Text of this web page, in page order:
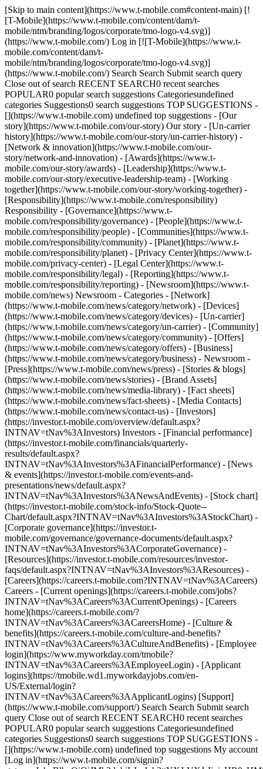
[Skip to main content](https://www.t-mobile.com#content-main) [!
[T-Mobile](https://www.t-mobile.com/content/dam/t-
mobile/ntm/branding/logos/corporate/tmo-logo-v4.svg)]
(https://www.t-mobile.com/) Log in [![T-Mobile](https://www.t-
mobile.com/content/dam/t-
mobile/ntm/branding/logos/corporate/tmo-logo-v4.svg)]
(https://www.t-mobile.com/) Search Search Submit search query
Close out of search RECENT SEARCH0 recent searches
POPULAR0 popular search suggestions Categoriesundefined
categories Suggestions0 search suggestions TOP SUGGESTIONS -
[](https://www.t-mobile.com) undefined top suggestions - [Our
story](https://www.t-mobile.com/our-story) Our story - [Un-carrier
history](https://www.t-mobile.com/our-story/un-carrier-history) -
[Network & innovation](https://www.t-mobile.com/our-
story/network-and-innovation) - [Awards](https://www.t-
mobile.com/our-story/awards) - [Leadership](https://www.t-
mobile.com/our-story/executive-leadership-team) - [Working
together](https://www.t-mobile.com/our-story/working-together) -
[Responsibility](https://www.t-mobile.com/responsibility)
Responsibility - [Governance](https://www.t-
mobile.com/responsibility/governance) - [People](https://www.t-
mobile.com/responsibility/people) - [Communities](https://www.t-
mobile.com/responsibility/community) - [Planet](https://www.t-
mobile.com/responsibility/planet) - [Privacy Center](https://www.t-
mobile.com/privacy-center) - [Legal Center](https://www.t-
mobile.com/responsibility/legal) - [Reporting](https://www.t-
mobile.com/responsibility/reporting) - [Newsroom](https://www.t-
mobile.com/news) Newsroom - Categories - [Network]
(https://www.t-mobile.com/news/category/network) - [Devices]
(https://www.t-mobile.com/news/category/devices) - [Un-carrier]
(https://www.t-mobile.com/news/category/un-carrier) - [Community]
(https://www.t-mobile.com/news/category/community) - [Offers]
(https://www.t-mobile.com/news/category/offers) - [Business]
(https://www.t-mobile.com/news/category/business) - Newsroom -
[Press](https://www.t-mobile.com/news/press) - [Stories & blogs]
(https://www.t-mobile.com/news/stories) - [Brand Assets]
(https://www.t-mobile.com/news/media-library) - [Fact sheets]
(https://www.t-mobile.com/news/fact-sheets) - [Media Contacts]
(https://www.t-mobile.com/news/contact-us) - [Investors]
(https://investor.t-mobile.com/overview/default.aspx?
INTNAV=tNav%3AInvestors) Investors - [Financial performance]
(https://investor.t-mobile.com/financials/quarterly-
results/default.aspx?
INTNAV=tNav%3AInvestors%3AFinancialPerformance) - [News
& events](https://investor.t-mobile.com/events-and-
presentations/news/default.aspx?
INTNAV=tNav%3AInvestors%3ANewsAndEvents) - [Stock chart]
(https://investor.t-mobile.com/stock-info/Stock-Quote--
Chart/default.aspx?INTNAV=tNav%3AInvestors%3AStockChart) -
[Corporate governance](https://investor.t-
mobile.com/governance/governance-documents/default.aspx?
INTNAV=tNav%3AInvestors%3ACorporateGovernance) -
[Resources](https://investor.t-mobile.com/resources/investor-
faqs/default.aspx?INTNAV=tNav%3AInvestors%3AResources) -
[Careers](https://careers.t-mobile.com?INTNAV=tNav%3ACareers)
Careers - [Current openings](https://careers.t-mobile.com/jobs?
INTNAV=tNav%3ACareers%3ACurrentOpenings) - [Careers
home](https://careers.t-mobile.com/?
INTNAV=tNav%3ACareers%3ACareersHome) - [Culture &
benefits](https://careers.t-mobile.com/culture-and-benefits?
INTNAV=tNav%3ACareers%3ACultureAndBenefits) - [Employee
login](https://www.myworkday.com/tmobile?
INTNAV=tNav%3ACareers%3AEmployeeLogin) - [Applicant
logins](https://tmobile.wd1.myworkdayjobs.com/en-
US/External/login?
INTNAV=tNav%3ACareers%3AApplicantLogins) [Support]
(https://www.t-mobile.com/support/) Search Search Submit search
query Close out of search RECENT SEARCH0 recent searches
POPULAR0 popular search suggestions Categoriesundefined
categories Suggestions0 search suggestions TOP SUGGESTIONS -
[](https://www.t-mobile.com) undefined top suggestions My account
[Log in](https://www.t-mobile.com/signin?